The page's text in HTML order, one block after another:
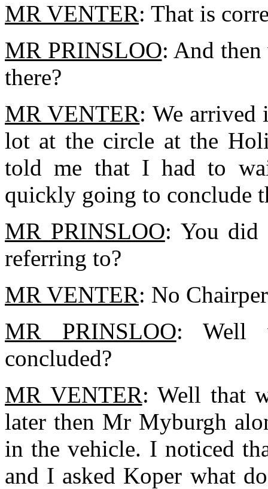
MR VENTER: That is
MR PRINSLOO: And
there?
MR VENTER: We arrived
lot at the circle at the
told me that I had to
quickly going to conclude
MR PRINSLOO: You did
referring to?
MR VENTER: No
MR PRINSLOO: Well
concluded?
MR VENTER: Well that
later then Mr Myburgh
in the vehicle. I noticed
and I asked Koper what